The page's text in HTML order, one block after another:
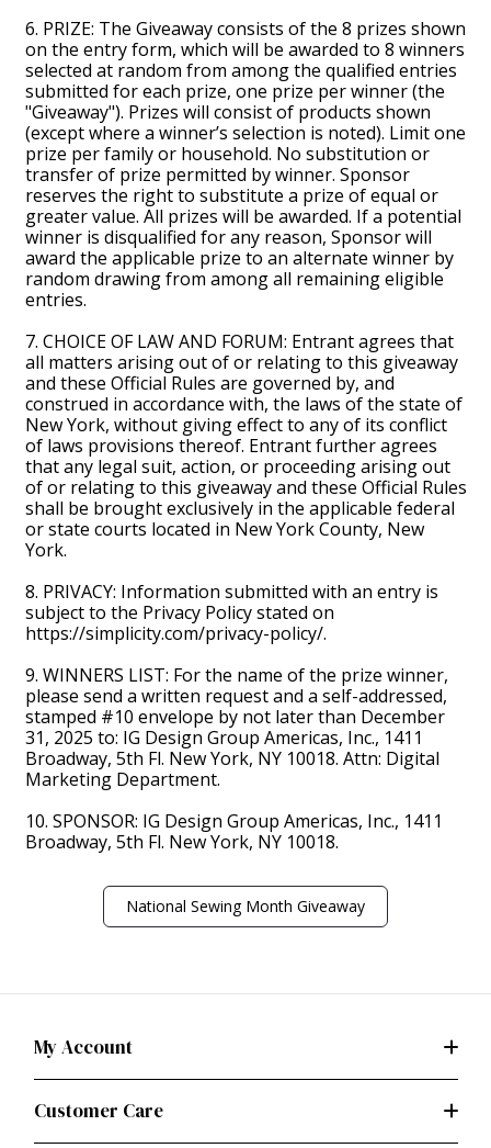
6. PRIZE: The Giveaway consists of the 8 prizes shown
on the entry form, which will be awarded to 8 winners
selected at random from among the qualified entries
submitted for each prize, one prize per winner (the
"Giveaway"). Prizes will consist of products shown
(except where a winner’s selection is noted). Limit one
prize per family or household. No substitution or
transfer of prize permitted by winner. Sponsor
reserves the right to substitute a prize of equal or
greater value. All prizes will be awarded. If a potential
winner is disqualified for any reason, Sponsor will
award the applicable prize to an alternate winner by
random drawing from among all remaining eligible
entries.
7. CHOICE OF LAW AND FORUM: Entrant agrees that
all matters arising out of or relating to this giveaway
and these Official Rules are governed by, and
construed in accordance with, the laws of the state of
New York, without giving effect to any of its conflict
of laws provisions thereof. Entrant further agrees
that any legal suit, action, or proceeding arising out
of or relating to this giveaway and these Official Rules
shall be brought exclusively in the applicable federal
or state courts located in New York County, New
York.
8. PRIVACY: Information submitted with an entry is
subject to the Privacy Policy stated on
https://simplicity.com/privacy-policy/.
9. WINNERS LIST: For the name of the prize winner,
please send a written request and a self-addressed,
stamped #10 envelope by not later than December
31, 2025 to: IG Design Group Americas, Inc., 1411
Broadway, 5th Fl. New York, NY 10018. Attn: Digital
Marketing Department.
10. SPONSOR: IG Design Group Americas, Inc., 1411
Broadway, 5th Fl. New York, NY 10018.
National Sewing Month Giveaway
My Account
Customer Care